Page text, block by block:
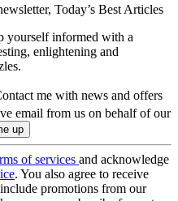
Today’s Best Articles
yourself informed with a
enlightening and
me with news and offers
email from us on behalf of our
of services and acknowledge
. You also agree to receive
promotions from our